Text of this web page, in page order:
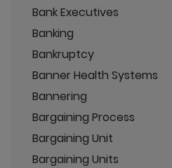
Bank Executives
Banking
Bankruptcy
Banner Health Systems
Bannering
Bargaining Process
Bargaining Unit
Bargaining Units